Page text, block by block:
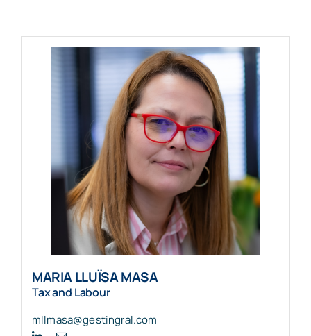
MARIA LLUÏSA MASA
Tax and Labour
mllmasa@gestingral.com